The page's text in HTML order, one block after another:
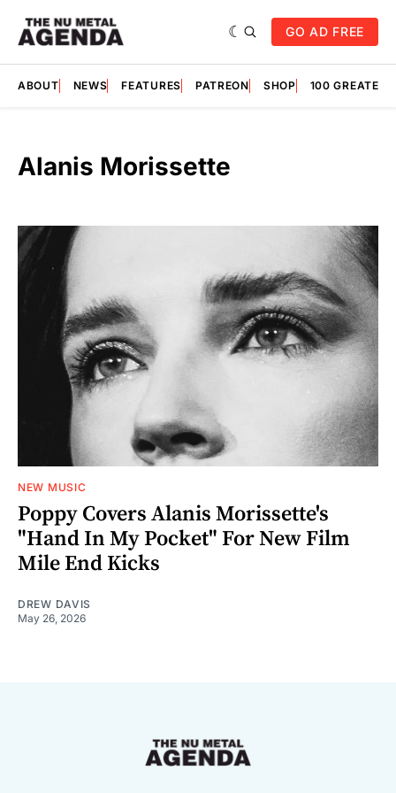
GO AD FREE
ABOUT NEWS FEATURES PATREON SHOP 100
Alanis Morissette
NEW MUSIC
Poppy Covers Alanis Morissette's
"Hand In My Pocket" For New Film
Mile End Kicks
DREW DAVIS
May 26, 2026